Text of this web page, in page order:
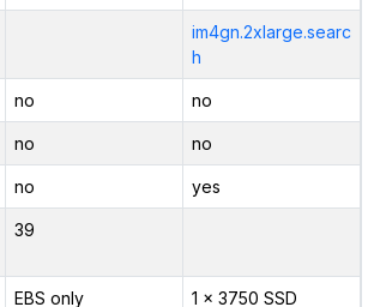
im4gn.2xlarge.searc
h
no no
no no
no yes
39
EBS only 1 x 3750 SSD